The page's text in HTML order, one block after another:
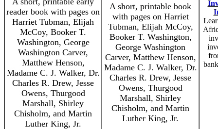
reader book with pages on
Harriet Tubman, Elijah
McCoy, Booker T.
Washington, George
Washington Carver,
Matthew Henson,
Madame C. J. Walker, Dr.
Charles R. Drew, Jesse
Owens, Thurgood
Marshall, Shirley
Chisholm, and Martin
Luther King, Jr.
A short, printable book
with pages on Harriet
Tubman, Elijah McCoy,
Booker T. Washington,
George Washington
Carver, Matthew Henson,
Madame C. J. Walker, Dr.
Charles R. Drew, Jesse
Owens, Thurgood
Marshall, Shirley
Chisholm, and Martin
Luther King, Jr.